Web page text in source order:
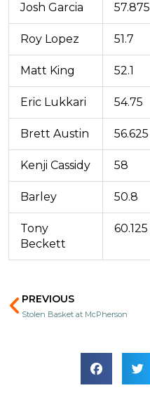
Josh Garcia 57.875
Roy Lopez 51.7
Matt King 52.1
Eric Lukkari 54.75
Brett Austin 56.625
Kenji Cassidy 58
Barley 50.8
Tony
Beckett
60.125
Prev
PREVIOUS
Stolen Basket at McPherson